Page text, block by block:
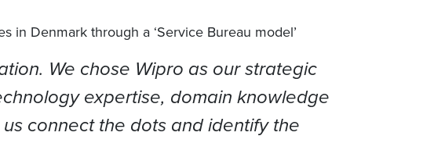
Denmark through a ‘Service Bureau model’
We chose Wipro as our strategic
expertise, domain knowledge
connect the dots and identify the